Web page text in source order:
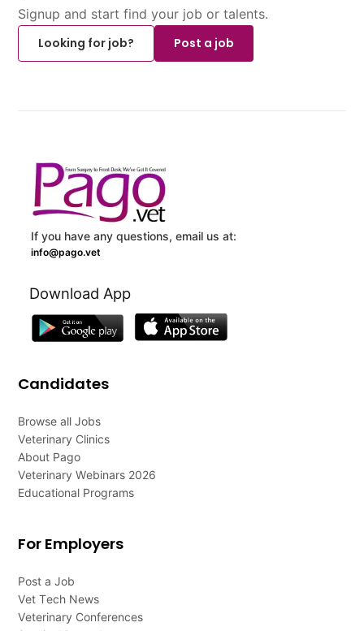
Signup and start find your job or talents.
Looking for job?
Post a job
If you have any questions, email us at:
info@pago.vet
Download App
Candidates
Browse all Jobs
Veterinary Clinics
About Pago
Veterinary Webinars 2026
Educational Programs
For Employers
Post a Job
Vet Tech News
Veterinary Conferences